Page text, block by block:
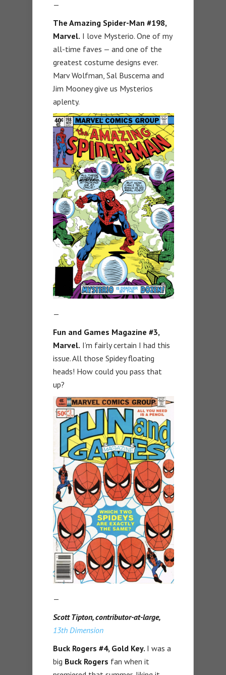
—
The Amazing Spider-Man #198,
Marvel. I love Mysterio. One of my
all-time faves — and one of the
greatest costume designs ever.
Marv Wolfman, Sal Buscema and
Jim Mooney give us Mysterios
aplenty.
—
Fun and Games Magazine #3,
Marvel. I’m fairly certain I had this
issue. All those Spidey floating
heads! How could you pass that
up?
—
Scott Tipton, contributor-at-large,
13th Dimension
Buck Rogers #4, Gold Key. I was a
big Buck Rogers fan when it